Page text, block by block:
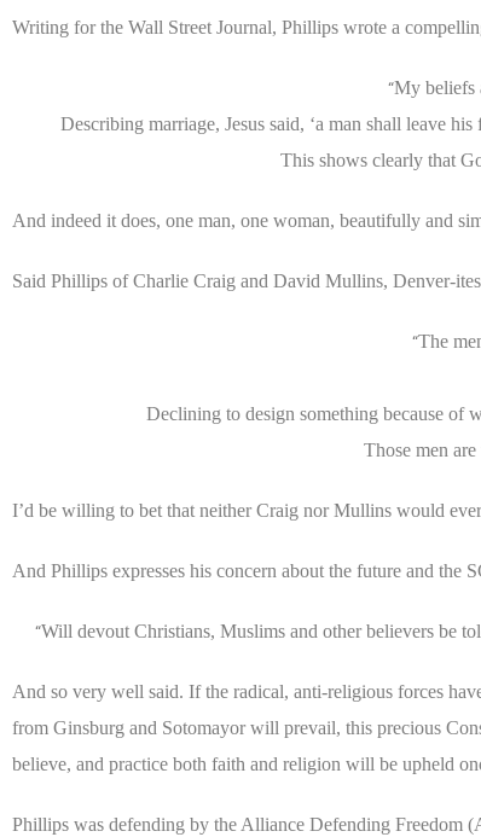
Writing for the Wall Street Journal, Phillips wrote a
“My beliefs
Describing marriage, Jesus said, ‘a man shall leave
This shows clearly that
And indeed it does, one man, one woman, beautifully and
Said Phillips of Charlie Craig and David Mullins, Denver-
“The
Declining to design something because of
Those men
I’d be willing to bet that neither Craig nor Mullins would
And Phillips expresses his concern about the future and
“Will devout Christians, Muslims and other believers be
And so very well said. If the radical, anti-religious forces
from Ginsburg and Sotomayor will prevail, this precious
believe, and practice both faith and religion will be upheld
Phillips was defending by the Alliance Defending Freedom